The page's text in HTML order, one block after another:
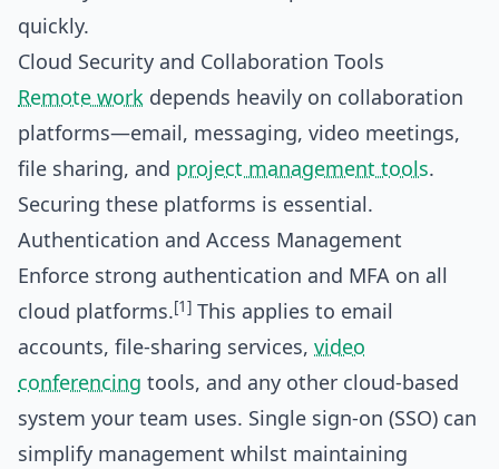
quickly.
Cloud Security and Collaboration Tools
Remote work depends heavily on collaboration
platforms—email, messaging, video meetings,
file sharing, and project management tools.
Securing these platforms is essential.
Authentication and Access Management
Enforce strong authentication and MFA on all
cloud platforms.[1] This applies to email
accounts, file-sharing services, video
conferencing tools, and any other cloud-based
system your team uses. Single sign-on (SSO) can
simplify management whilst maintaining